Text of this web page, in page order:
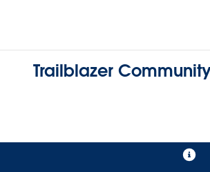
Trailblazer